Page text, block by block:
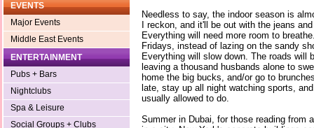
EVENTS
Major Events
Middle East Events
ENTERTAINMENT
Pubs + Bars
Nightclubs
Spa & Leisure
Social Groups + Clubs
Needless to say, the indoor season is
I reckon, and it'll be out with the jeans
Everything will need more room to
Fridays, instead of lazing on the sandy
Everything will slow down. The roads will
leaving a thousand husbands alone to
home the big bucks, and/or go to
late, stay up all night watching sports,
usually allowed to do.
Summer in Dubai, for those reading from